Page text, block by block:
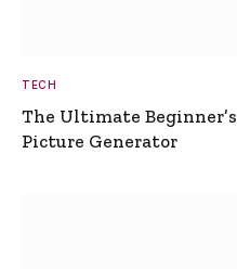
TECH
The Ultimate
Picture Generator